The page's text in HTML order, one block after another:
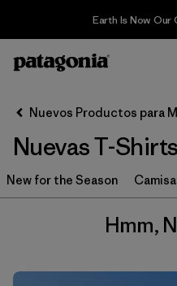
Earth Is Now Our
Filter & Sort
Nuevos Productos para
Nuevas T-Shirts
New for the Season
Hmm,